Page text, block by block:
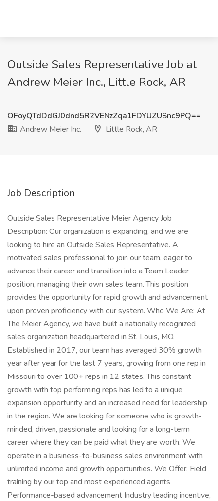
Outside Sales Representative Job at
Andrew Meier Inc., Little Rock, AR
OFoyQTdDdGJ0dnd5R2VENzZqa1FDYUZUSnc9PQ==
Andrew Meier Inc.
Little Rock, AR
Job Description
Outside Sales Representative Meier Agency Job
Description: Our organization is expanding, and we are
looking to hire an Outside Sales Representative. A
motivated sales professional to join our team, eager to
advance their career and transition into a Team Leader
position, managing their own sales team. This position
provides the opportunity for rapid growth and advancement
upon proven proficiency with our system. Who We Are: At
The Meier Agency, we have built a nationally recognized
sales organization headquartered in St. Louis, MO.
Established in 2017, our team has averaged 30% growth
year after year for the last 7 years, growing from one rep in
Missouri to over 100+ reps in 12 states. This constant
growth with top performing reps has led to a unique
expansion opportunity and an increased need for leadership
in the region. We are looking for someone who is growth-
minded, driven, passionate and looking for a long-term
career where they can be paid what they are worth. We
operate in a business-to-business sales environment with
unlimited income and growth opportunities. We Offer: Field
training by our top and most experienced agents
Performance-based advancement Industry leading incentive,